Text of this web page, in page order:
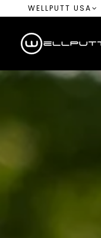
WELLPUTT USA